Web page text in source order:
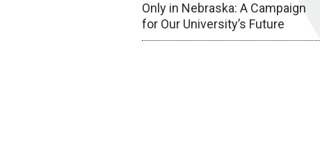
Only in Nebraska: A Campaign
for Our University’s Future